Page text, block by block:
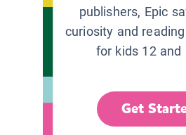
publishers, Epic
curiosity and
for kids 12 and
Get